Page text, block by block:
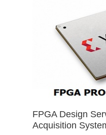
FPGA Design
Acquisition